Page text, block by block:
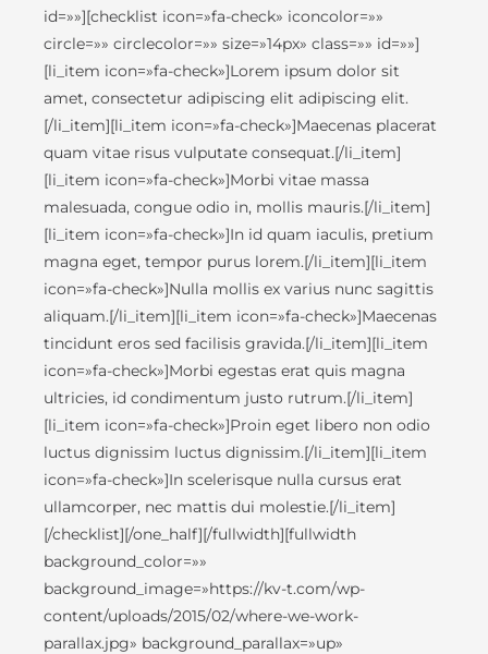
id=»»][checklist icon=»fa-check» iconcolor=»»
circle=»» circlecolor=»» size=»14px» class=»» id=»»]
[li_item icon=»fa-check»]Lorem ipsum dolor sit
amet, consectetur adipiscing elit adipiscing elit.
[/li_item][li_item icon=»fa-check»]Maecenas placerat
quam vitae risus vulputate consequat.[/li_item]
[li_item icon=»fa-check»]Morbi vitae massa
malesuada, congue odio in, mollis mauris.[/li_item]
[li_item icon=»fa-check»]In id quam iaculis, pretium
magna eget, tempor purus lorem.[/li_item][li_item
icon=»fa-check»]Nulla mollis ex varius nunc sagittis
aliquam.[/li_item][li_item icon=»fa-check»]Maecenas
tincidunt eros sed facilisis gravida.[/li_item][li_item
icon=»fa-check»]Morbi egestas erat quis magna
ultricies, id condimentum justo rutrum.[/li_item]
[li_item icon=»fa-check»]Proin eget libero non odio
luctus dignissim luctus dignissim.[/li_item][li_item
icon=»fa-check»]In scelerisque nulla cursus erat
ullamcorper, nec mattis dui molestie.[/li_item]
[/checklist][/one_half][/fullwidth][fullwidth
background_color=»»
background_image=»https://kv-t.com/wp-
content/uploads/2015/02/where-we-work-
parallax.jpg» background_parallax=»up»